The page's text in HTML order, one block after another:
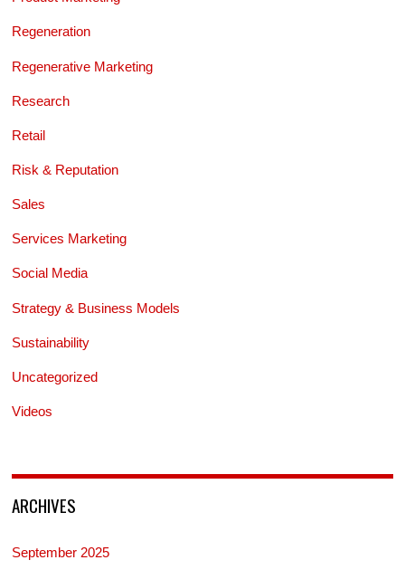
Regeneration
Regenerative Marketing
Research
Retail
Risk & Reputation
Sales
Services Marketing
Social Media
Strategy & Business Models
Sustainability
Uncategorized
Videos
ARCHIVES
September 2025